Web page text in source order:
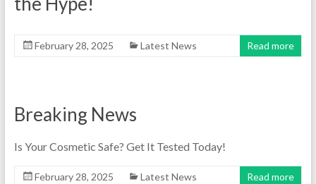
February 28, 2025 Latest News Read more
Breaking News
Is Your Cosmetic Safe? Get It Tested Today!
February 28, 2025 Latest News Read more